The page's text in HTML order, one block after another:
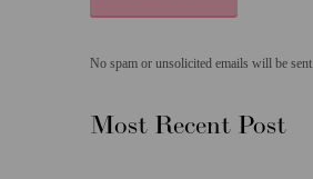
No spam or unsolicited emails will be sent.
Most Recent Post